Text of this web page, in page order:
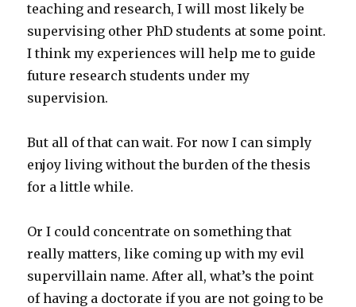
teaching and research, I will most likely be
supervising other PhD students at some point.
I think my experiences will help me to guide
future research students under my
supervision.
But all of that can wait. For now I can simply
enjoy living without the burden of the thesis
for a little while.
Or I could concentrate on something that
really matters, like coming up with my evil
supervillain name. After all, what’s the point
of having a doctorate if you are not going to be